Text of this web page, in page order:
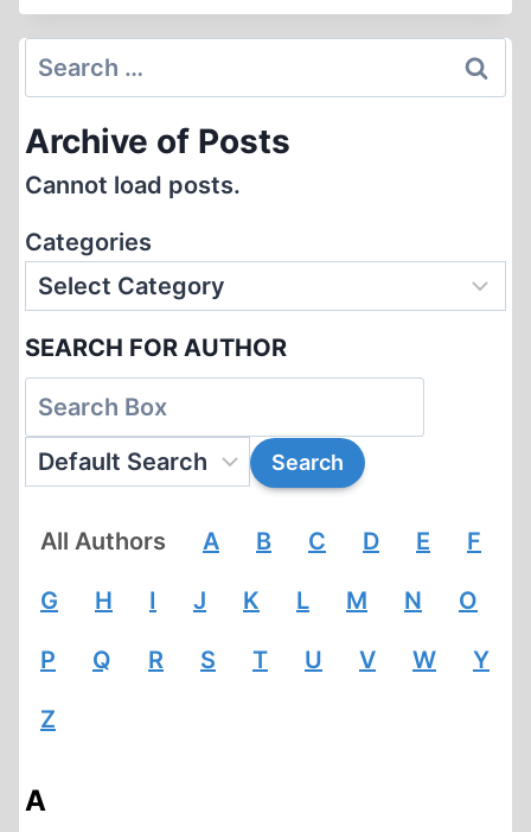
RELATING
AND
“HOLOCAUST”
THE
SOVIET
UNION
FROM
JUDISK
Search
for:
Archive of Posts
Cannot load posts.
Categories
SEARCH FOR AUTHOR
All Authors A B C D E F
G H I J K L M N O
P Q R S T U V W Y
Z
A